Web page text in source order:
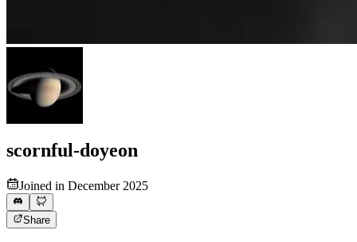
scornful-doyeon
Joined in December 2025
Share